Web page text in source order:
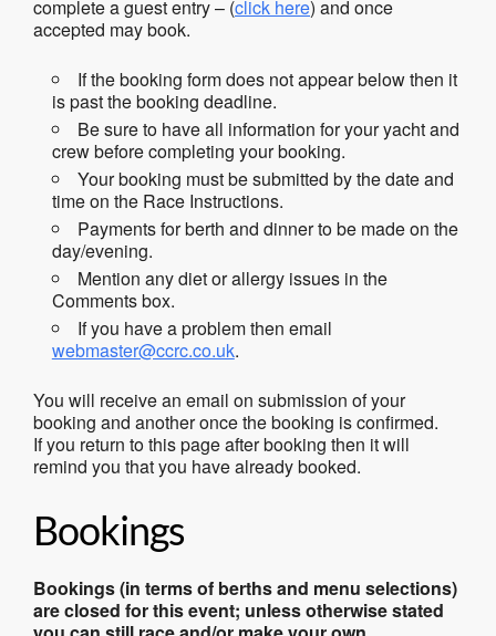
complete a guest entry – (click here) and once
accepted may book.
If the booking form does not appear below then it
is past the booking deadline.
Be sure to have all information for your yacht and
crew before completing your booking.
Your booking must be submitted by the date and
time on the Race Instructions.
Payments for berth and dinner to be made on the
day/evening.
Mention any diet or allergy issues in the
Comments box.
If you have a problem then email
webmaster@ccrc.co.uk.
You will receive an email on submission of your
booking and another once the booking is confirmed.
If you return to this page after booking then it will
remind you that you have already booked.
Bookings
Bookings (in terms of berths and menu selections)
are closed for this event; unless otherwise stated